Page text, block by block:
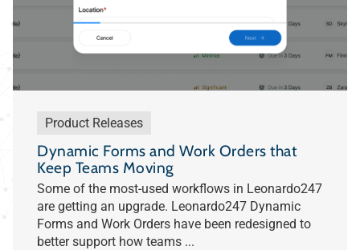
Product Releases
Dynamic Forms and Work Orders that
Keep Teams Moving
Some of the most-used workflows in Leonardo247
are getting an upgrade. Leonardo247 Dynamic
Forms and Work Orders have been redesigned to
better support how teams ...